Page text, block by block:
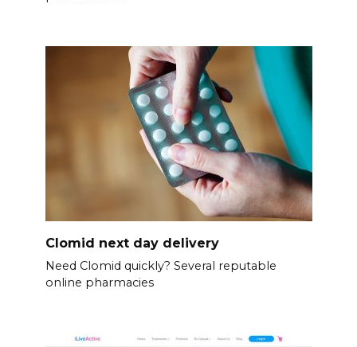
Clomid next day delivery
Need Clomid quickly? Several reputable
online pharmacies